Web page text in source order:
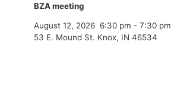
BZA meeting
August 12, 2026 6:30 pm - 7:30 pm
53 E. Mound St. Knox, IN 46534